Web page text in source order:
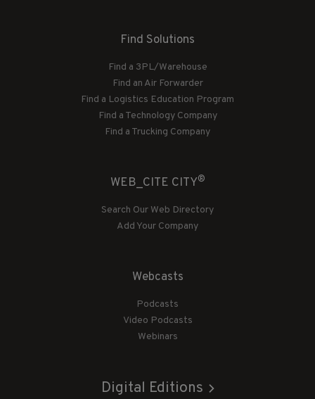
Find Solutions
Find a 3PL/Warehouse
Find an Air Forwarder
Find a Logistics Education Program
Find a Technology Company
Find a Trucking Company
WEB_CITE CITY®
Search Our Web Directory
Add Your Company
Webcasts
Podcasts
Video Podcasts
Webinars
Digital Editions